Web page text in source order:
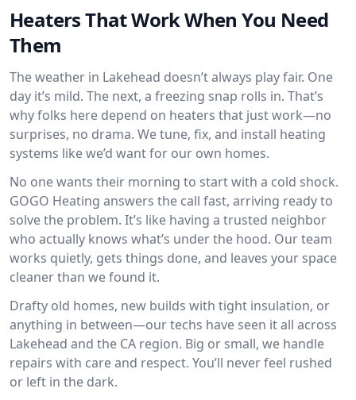
Heaters That Work When You Need
Them
The weather in Lakehead doesn’t always play fair. One
day it’s mild. The next, a freezing snap rolls in. That’s
why folks here depend on heaters that just work—no
surprises, no drama. We tune, fix, and install heating
systems like we’d want for our own homes.
No one wants their morning to start with a cold shock.
GOGO Heating answers the call fast, arriving ready to
solve the problem. It’s like having a trusted neighbor
who actually knows what’s under the hood. Our team
works quietly, gets things done, and leaves your space
cleaner than we found it.
Drafty old homes, new builds with tight insulation, or
anything in between—our techs have seen it all across
Lakehead and the CA region. Big or small, we handle
repairs with care and respect. You’ll never feel rushed
or left in the dark.